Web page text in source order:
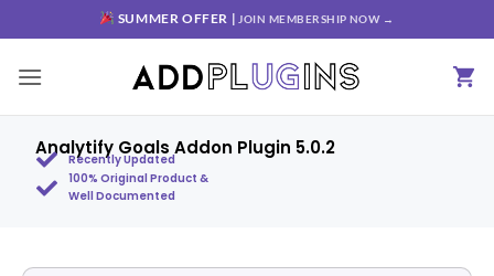
SUMMER OFFER | JOIN MEMBERSHIP NOW →
Analytify Goals Addon Plugin 5.0.2
Recently Updated
100% Original Product &
Well Documented